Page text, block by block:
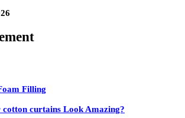
Filling
curtains Look Amazing?